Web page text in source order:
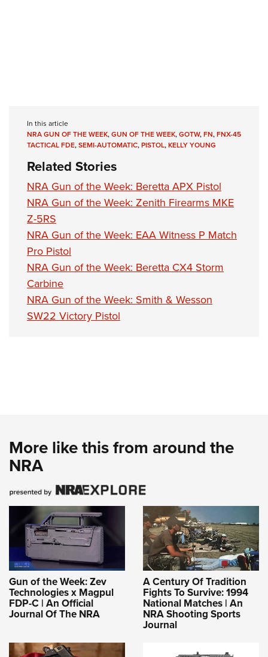
In this article
NRA GUN OF THE WEEK,GUN OF THE WEEK,GOTW,FN,FNX-45
TACTICAL FDE,SEMI-AUTOMATIC,PISTOL,KELLY YOUNG
Related Stories
NRA Gun of the Week: Beretta APX Pistol
NRA Gun of the Week: Zenith Firearms MKE
Z-5RS
NRA Gun of the Week: EAA Witness P Match
Pro Pistol
NRA Gun of the Week: Beretta CX4 Storm
Carbine
NRA Gun of the Week: Smith & Wesson
SW22 Victory Pistol
More like this from around the
NRA
Gun of the Week: Zev
Technologies x Magpul
FDP-C | An Official
Journal Of The NRA
A Century Of Tradition
Fights To Survive: 1994
National Matches | An
NRA Shooting Sports
Journal